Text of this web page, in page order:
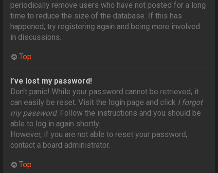
periodically remove users who have not posted for a long
time to reduce the size of the database. If this has
happened, try registering again and being more involved
in discussions.
Top
I’ve lost my password!
Don’t panic! While your password cannot be retrieved, it
can easily be reset. Visit the login page and click I forgot
my password. Follow the instructions and you should be
able to log in again shortly.
However, if you are not able to reset your password,
contact a board administrator.
Top